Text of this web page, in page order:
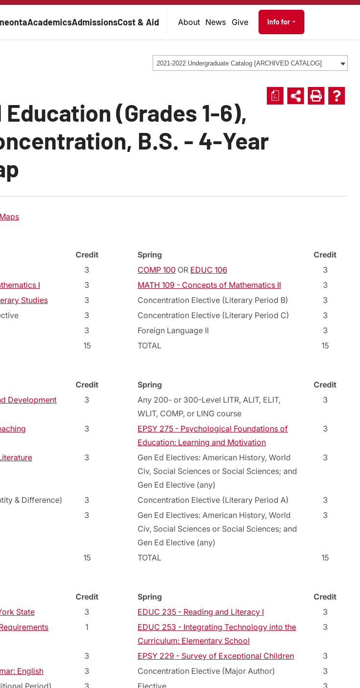
navigation
AcademicsAdmissionsCost & Aid Audience
About News Give Info for
2021-2022 Undergraduate Catalog [ARCHIVED CATALOG]
a
(Grades 1-6),
B.S. - 4-Year
Credit Spring
Credit
3 COMP 100 OR EDUC 106
3
I
3 MATH 109 - Concepts of Mathematics II
3
Studies
3 Concentration Elective (Literary Period B)
3
3 Concentration Elective (Literary Period C)
3
3 Foreign Language II
3
15 TOTAL
15
Credit Spring
Credit
Development
3
Any 200- or 300-Level LITR, ALIT, ELIT,
WLIT, COMP, or LING course
3
3
EPSY 275 - Psychological Foundations of
Education: Learning and Motivation
3
3
Gen Ed Electives: American History, World
Civ, Social Sciences or Social Sciences; and
Gen Ed Elective (any)
3
& Difference) 3 Concentration Elective (Literary Period A)
3
3
Gen Ed Electives: American History, World
Civ, Social Sciences or Social Sciences; and
Gen Ed Elective (any)
3
15 TOTAL
15
Credit Spring
Credit
State
3 EDUC 235 - Reading and Literacy I
3
1
EDUC 253 - Integrating Technology into the
Curriculum: Elementary School
3
3 EPSY 229 - Survey of Exceptional Children
3
English
3 Concentration Elective (Major Author)
3
Period)
3 Elective
3